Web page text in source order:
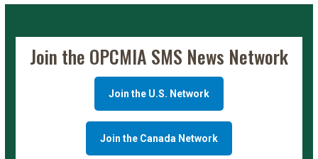
Join the OPCMIA SMS News Network
Join the U.S. Network
Join the Canada Network